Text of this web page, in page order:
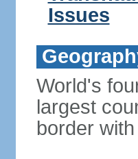
Issues
World's
largest
border